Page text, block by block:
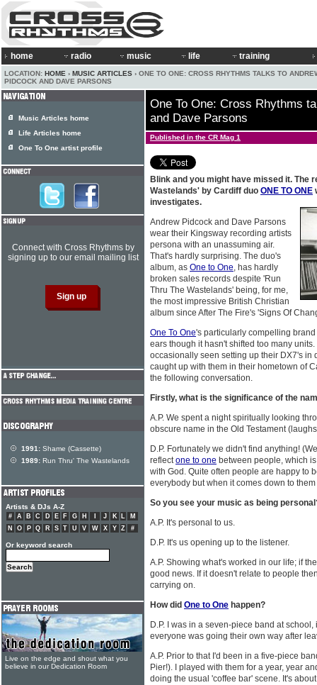
home radio music life training
LOCATION: HOME › MUSIC ARTICLES › ONE TO ONE: CROSS RHYTHMS TALKS TO
PIDCOCK AND DAVE PARSONS
One To One: Cross Rhythms
and Dave Parsons
Published in the CR Mag 1
Blink and you might have missed it. The
Wastelands' by Cardiff duo ONE TO ONE
investigates.
Andrew Pidcock and Dave Parsons
wear their Kingsway recording artists
persona with an unassuming air.
That's hardly surprising. The duo's
album, as One to One, has hardly
broken sales records despite 'Run
Thru The Wastelands' being, for me,
the most impressive British Christian
album since After The Fire's 'Signs Of
One To One's particularly compelling
ears though it hasn't shifted too many
occasionally seen setting up their DX7's in
caught up with them in their hometown of
the following conversation.
Firstly, what is the significance of the
A.P. We spent a night spiritually looking
obscure name in the Old Testament
D.P. Fortunately we didn't find anything!
reflectone to one between people, which
with God. Quite often people are happy to
everybody but when it comes down to
So you see your music as being
A.P. It's personal to us.
D.P. It's us opening up to the listener.
A.P. Showing what's worked in our life; if
good news. If it doesn't relate to people
carrying on.
How did One to One happen?
D.P. I was in a seven-piece band at school,
everyone was going their own way after
A.P. Prior to that I'd been in a five-piece
Pier!). I played with them for a year, year
doing the usual 'coffee bar' scene. It's
Music Articles home
Life Articles home
One To One artist profile
Connect with Cross Rhythms by
signing up to our email mailing list
1991: Shame (Cassette)
1989: Run Thru' The Wastelands
Artists & DJs A-Z
# A B C D E F G H J K L
M
N
O P Q R S T U V W X Y Z #
Or keyword search
Live on the edge and shout what you
believe in our Dedication Room